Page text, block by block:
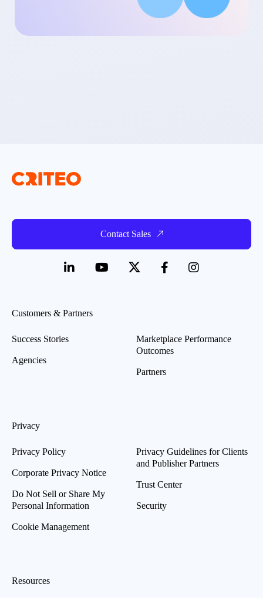
Contact Sales
Customers & Partners
Success Stories
Agencies
Marketplace Performance
Outcomes
Partners
Privacy
Privacy Policy
Corporate Privacy Notice
Do Not Sell or Share My
Personal Information
Cookie Management
Privacy Guidelines for Clients
and Publisher Partners
Trust Center
Security
Resources